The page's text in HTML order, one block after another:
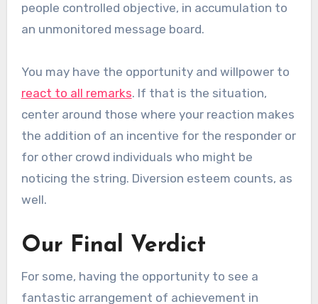
people controlled objective, in accumulation to
an unmonitored message board.
You may have the opportunity and willpower to
react to all remarks. If that is the situation,
center around those where your reaction makes
the addition of an incentive for the responder or
for other crowd individuals who might be
noticing the string. Diversion esteem counts, as
well.
Our Final Verdict
For some, having the opportunity to see a
fantastic arrangement of achievement in